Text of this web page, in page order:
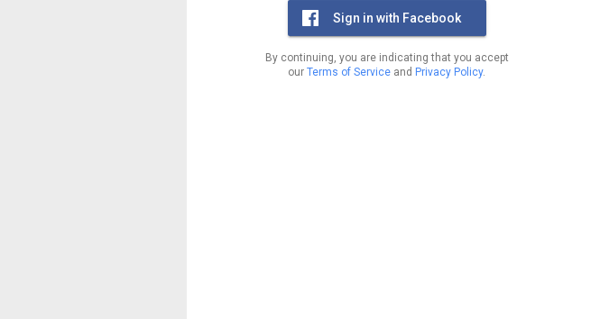
Sign in with Facebook
By continuing, you are indicating that you accept
our Terms of Service and Privacy Policy.